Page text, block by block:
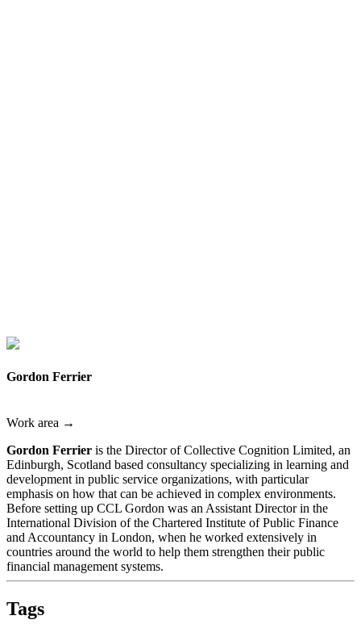
Gordon Ferrier
Work area →
Gordon Ferrier is the Director of Collective Cognition Limited, an
Edinburgh, Scotland based consultancy specializing in learning and
development in public service organizations, with particular
emphasis on how that can be achieved in complex environments.
Before setting up CCL Gordon was an Assistant Director in the
International Division of the Chartered Institute of Public Finance
and Accountancy in London, when he worked extensively in
countries around the world to help them strengthen their public
financial management systems.
Tags